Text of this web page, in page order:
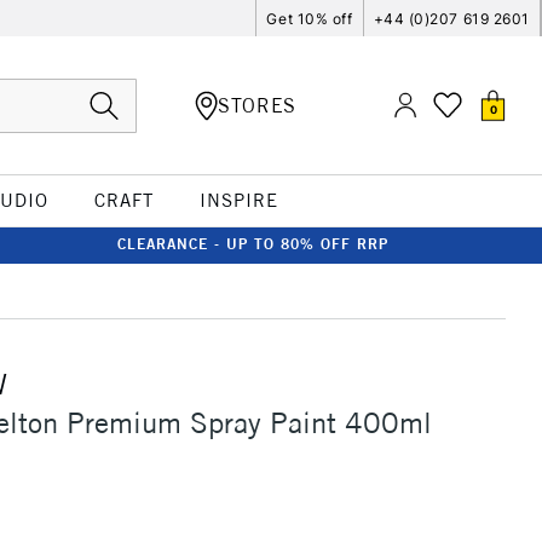
Get 10% off +44 (0)207 619 2601
STORES 0
CRAFT INSPIRE
CLEARANCE - UP TO 80% OFF RRP
Premium Spray Paint 400ml